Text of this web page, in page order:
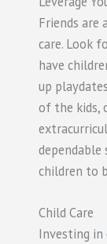
Friends are
care. Look
have
up
of the kids,
children to
Child Care
Investing in